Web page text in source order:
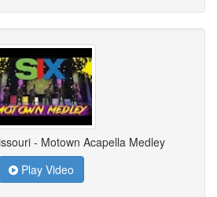
- Motown Acapella Medley
Play Video